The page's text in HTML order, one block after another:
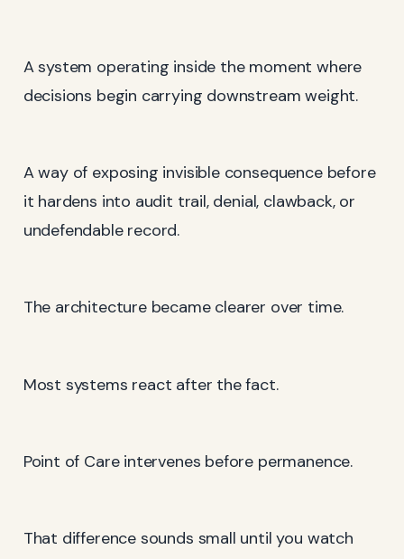
A system operating inside the moment where
decisions begin carrying downstream weight.
A way of exposing invisible consequence before
it hardens into audit trail, denial, clawback, or
undefendable record.
The architecture became clearer over time.
Most systems react after the fact.
Point of Care intervenes before permanence.
That difference sounds small until you watch